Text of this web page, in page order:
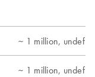
~ 1 million,
~ 1 million,